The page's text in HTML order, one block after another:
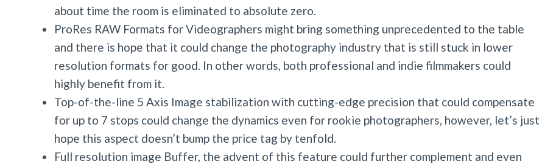
about time the room is eliminated to absolute zero.
ProRes RAW Formats for Videographers might bring something unprecedented to the table
and there is hope that it could change the photography industry that is still stuck in lower
resolution formats for good. In other words, both professional and indie filmmakers could
highly benefit from it.
Top-of-the-line 5 Axis Image stabilization with cutting-edge precision that could compensate
for up to 7 stops could change the dynamics even for rookie photographers, however, let’s just
hope this aspect doesn’t bump the price tag by tenfold.
Full resolution image Buffer, the advent of this feature could further complement and even